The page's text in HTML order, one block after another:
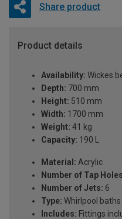
Share product
Product details
Availability: Wickes
Depth: 700 mm
Height: 510 mm
Width: 1700 mm
Weight: 41 kg
Capacity: 190 L
Material: Acrylic
Number of Tap
Number of Jets: 6
Type: Whirlpool baths
Includes: Fittings